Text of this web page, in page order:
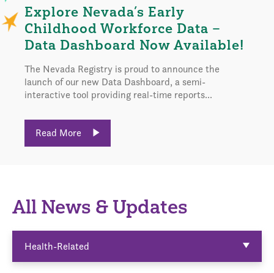
Explore Nevada’s Early
Childhood Workforce Data –
Data Dashboard Now Available!
The Nevada Registry is proud to announce the
launch of our new Data Dashboard, a semi-
interactive tool providing real-time reports...
Read More
All News & Updates
Health-Related